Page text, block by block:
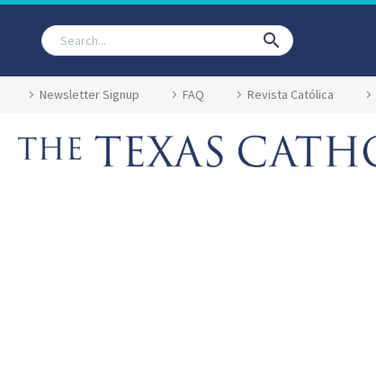
Newsletter Signup FAQ Revista Católica